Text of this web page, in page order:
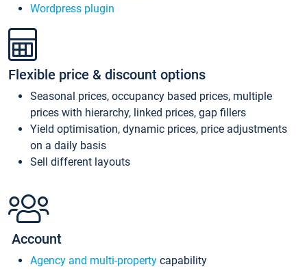
Wordpress plugin
Flexible price & discount options
Seasonal prices, occupancy based prices, multiple
prices with hierarchy, linked prices, gap fillers
Yield optimisation, dynamic prices, price adjustments
on a daily basis
Sell different layouts
Account
Agency and multi-property capability